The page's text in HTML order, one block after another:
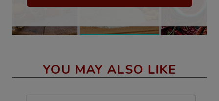
YOU MAY ALSO LIKE